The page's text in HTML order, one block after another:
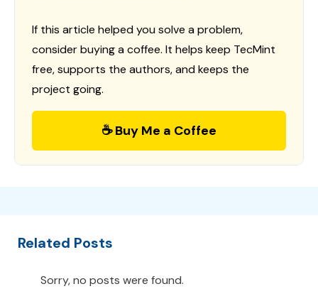
If this article helped you solve a problem,
consider buying a coffee. It helps keep TecMint
free, supports the authors, and keeps the
project going.
☕ Buy Me a Coffee
Related Posts
Sorry, no posts were found.